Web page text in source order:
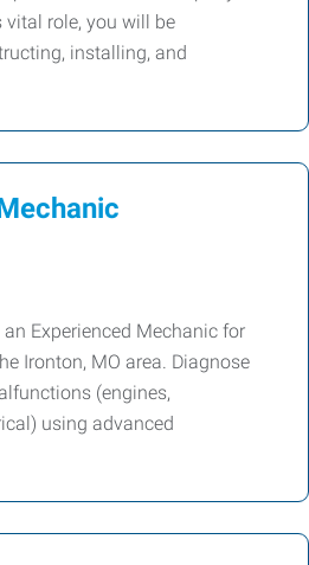
vital role, you will be
installing, and
Experienced Mechanic for
Ironton, MO area. Diagnose
(engines,
using advanced